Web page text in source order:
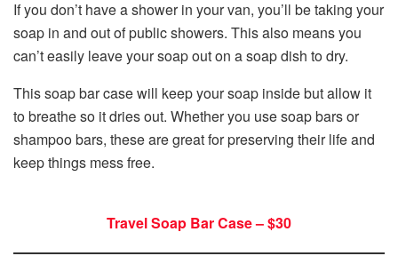
If you don’t have a shower in your van, you’ll be taking your
soap in and out of public showers. This also means you
can’t easily leave your soap out on a soap dish to dry.
This soap bar case will keep your soap inside but allow it
to breathe so it dries out. Whether you use soap bars or
shampoo bars, these are great for preserving their life and
keep things mess free.
Travel Soap Bar Case – $30